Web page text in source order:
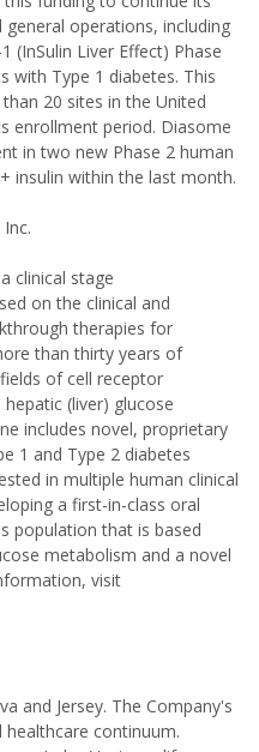
operations, including
(InSulin Liver Effect) Phase
with Type 1 diabetes. This
20 sites in the United
enrollment period. Diasome
in two new Phase 2 human
insulin within the last month.
clinical stage
on the clinical and
therapies for
than thirty years of
of cell receptor
(liver) glucose
includes novel, proprietary
1 and Type 2 diabetes
in multiple human clinical
a first-in-class oral
population that is based
metabolism and a novel
visit
and Jersey. The Company's
continuum.